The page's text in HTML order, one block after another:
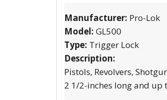
Manufacturer: Pro-Lok
Model: GL500
Type: Trigger Lock
Description:
Pistols, Revolvers,
2 1/2-inches long and up